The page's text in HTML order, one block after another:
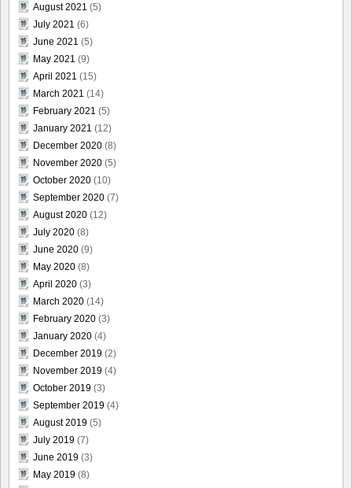
August 2021 (5)
July 2021 (6)
June 2021 (5)
May 2021 (9)
April 2021 (15)
March 2021 (14)
February 2021 (5)
January 2021 (12)
December 2020 (8)
November 2020 (5)
October 2020 (10)
September 2020 (7)
August 2020 (12)
July 2020 (8)
June 2020 (9)
May 2020 (8)
April 2020 (3)
March 2020 (14)
February 2020 (3)
January 2020 (4)
December 2019 (2)
November 2019 (4)
October 2019 (3)
September 2019 (4)
August 2019 (5)
July 2019 (7)
June 2019 (3)
May 2019 (8)